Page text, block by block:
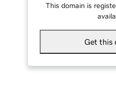
This domain is
Get this